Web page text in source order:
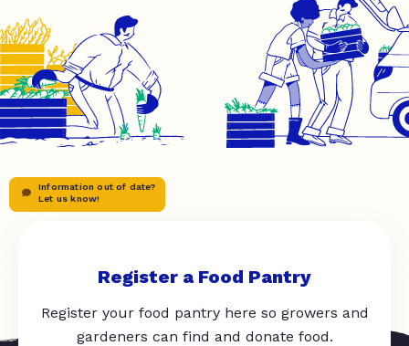
Information out of date?
Let us know!
Register a Food Pantry
Register your food pantry here so growers and
gardeners can find and donate food.